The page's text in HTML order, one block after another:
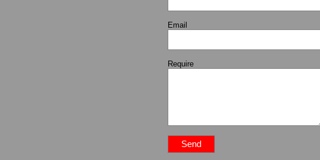
Email
Require